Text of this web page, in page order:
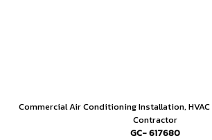
Commercial Air Conditioning Installation, HVAC
Contractor
GC- 617680